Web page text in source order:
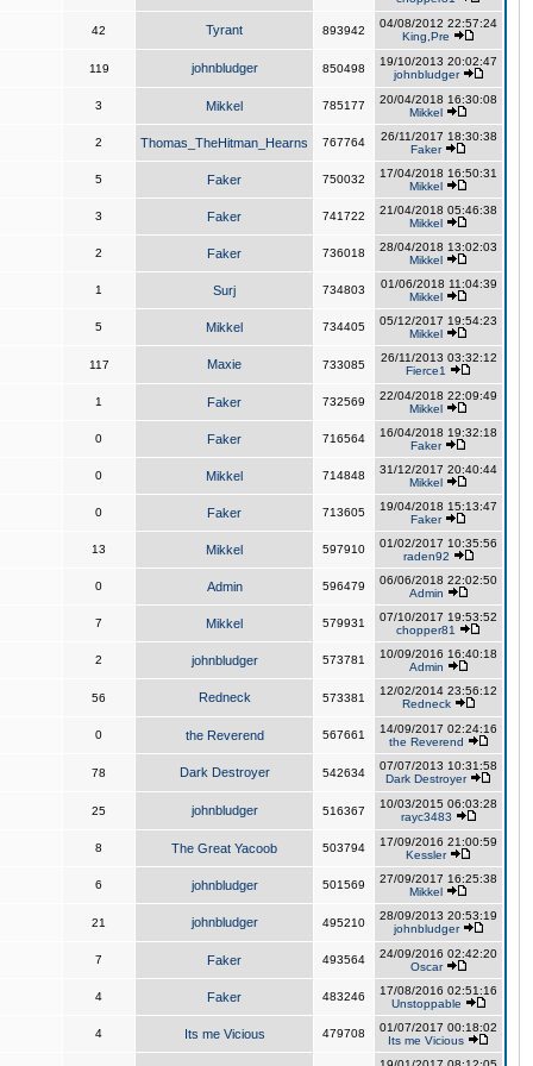
42 Tyrant 893942
04/08/2012 22:57:24
King,Pre
119 johnbludger 850498
19/10/2013 20:02:47
johnbludger
3 Mikkel 785177
20/04/2018 16:30:08
Mikkel
2 Thomas_TheHitman_Hearns 767764
26/11/2017 18:30:38
Faker
5 Faker 750032
17/04/2018 16:50:31
Mikkel
3 Faker 741722
21/04/2018 05:46:38
Mikkel
2 Faker 736018
28/04/2018 13:02:03
Mikkel
1 Surj 734803
01/06/2018 11:04:39
Mikkel
5 Mikkel 734405
05/12/2017 19:54:23
Mikkel
117 Maxie 733085
26/11/2013 03:32:12
Fierce1
1 Faker 732569
22/04/2018 22:09:49
Mikkel
0 Faker 716564
16/04/2018 19:32:18
Faker
0 Mikkel 714848
31/12/2017 20:40:44
Mikkel
0 Faker 713605
19/04/2018 15:13:47
Faker
13 Mikkel 597910
01/02/2017 10:35:56
raden92
0 Admin 596479
06/06/2018 22:02:50
Admin
7 Mikkel 579931
07/10/2017 19:53:52
chopper81
2 johnbludger 573781
10/09/2016 16:40:18
Admin
56 Redneck 573381
12/02/2014 23:56:12
Redneck
0 the Reverend 567661
14/09/2017 02:24:16
the Reverend
78 Dark Destroyer 542634
07/07/2013 10:31:58
Dark Destroyer
25 johnbludger 516367
10/03/2015 06:03:28
rayc3483
8 The Great Yacoob 503794
17/09/2016 21:00:59
Kessler
6 johnbludger 501569
27/09/2017 16:25:38
Mikkel
21 johnbludger 495210
28/09/2013 20:53:19
johnbludger
7 Faker 493564
24/09/2016 02:42:20
Oscar
4 Faker 483246
17/08/2016 02:51:16
Unstoppable
4 Its me Vicious 479708
01/07/2017 00:18:02
Its me Vicious